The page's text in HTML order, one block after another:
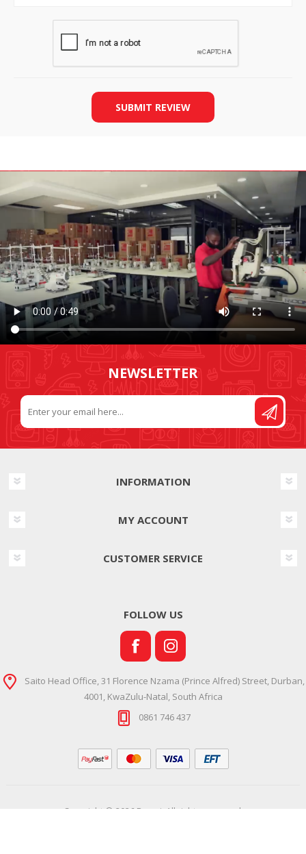
SUBMIT REVIEW
NEWSLETTER
INFORMATION
MY ACCOUNT
CUSTOMER SERVICE
FOLLOW US
Saito Head Office, 31 Florence Nzama (Prince Alfred) Street, Durban,
4001, KwaZulu-Natal, South Africa
0861 746 437
Copyright © 2026 Ramsi. All rights reserved.